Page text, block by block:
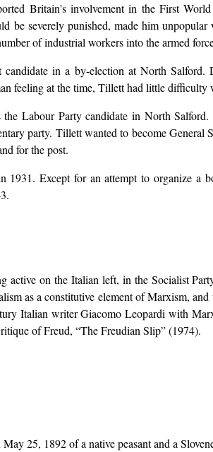
Britain's involvement in the First
be severely punished, made him
of industrial workers into the armed
in a by-election at North
feeling at the time, Tillett had little difficulty
Labour Party candidate in North
party. Tillett wanted to become
for the post.
Except for an attempt to organize a
active on the Italian left, in the Socialist
as a constitutive element of Marxism,
Italian writer Giacomo Leopardi with
of Freud, “The Freudian Slip” (1974).
25, 1892 of a native peasant and a